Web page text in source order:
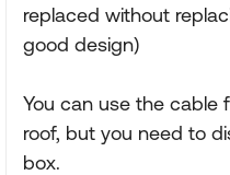
replaced without
good design)
You can use the cable
roof, but you need to
box.